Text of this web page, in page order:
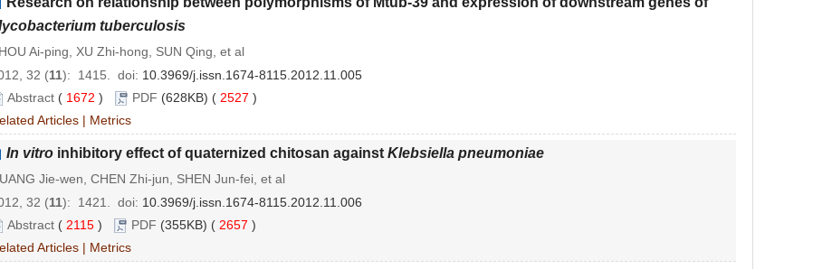
tuberculosis
Ai-ping, XU Zhi-hong, SUN Qing, et al
32 (11): 1415. doi: 10.3969/j.issn.1674-8115.2012.11.005
Abstract ( 1672 ) PDF (628KB) ( 2527 )
Articles | Metrics
In vitro inhibitory effect of quaternized chitosan against Klebsiella pneumoniae
Jie-wen, CHEN Zhi-jun, SHEN Jun-fei, et al
32 (11): 1421. doi: 10.3969/j.issn.1674-8115.2012.11.006
Abstract ( 2115 ) PDF (355KB) ( 2657 )
Articles | Metrics